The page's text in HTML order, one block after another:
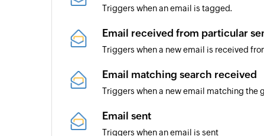
Triggers when an email is tagged.
Email received from particular
Triggers when a new email is received
Email matching search received
Triggers when a new email matching the
Email sent
Triggers when an email is sent